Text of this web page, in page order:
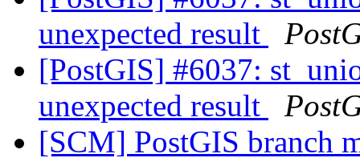
unexpected result
[PostGIS] #6037:
unexpected result
[SCM] PostGIS branch